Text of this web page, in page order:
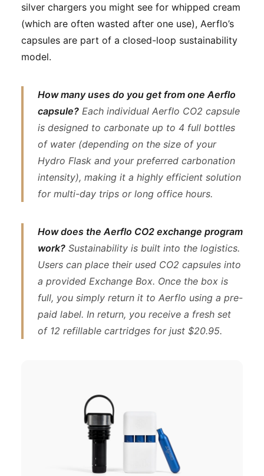
silver chargers you might see for whipped cream
(which are often wasted after one use), Aerflo’s
capsules are part of a closed-loop sustainability
model.
How many uses do you get from one Aerflo
capsule? Each individual Aerflo CO2 capsule
is designed to carbonate up to 4 full bottles
of water (depending on the size of your
Hydro Flask and your preferred carbonation
intensity), making it a highly efficient solution
for multi-day trips or long office hours.
How does the Aerflo CO2 exchange program
work? Sustainability is built into the logistics.
Users can place their used CO2 capsules into
a provided Exchange Box. Once the box is
full, you simply return it to Aerflo using a pre-
paid label. In return, you receive a fresh set
of 12 refillable cartridges for just $20.95.